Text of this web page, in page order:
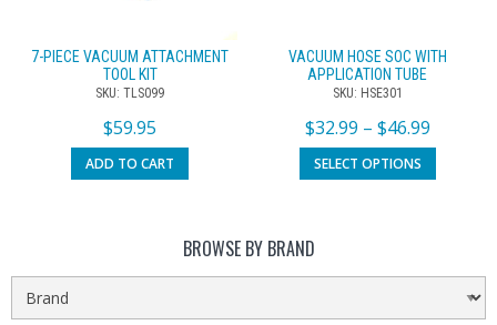
7-PIECE VACUUM ATTACHMENT
TOOL KIT
SKU: TLS099
$59.95
ADD TO CART
VACUUM HOSE SOC WITH
APPLICATION TUBE
SKU: HSE301
$32.99 – $46.99
SELECT OPTIONS
BROWSE BY BRAND